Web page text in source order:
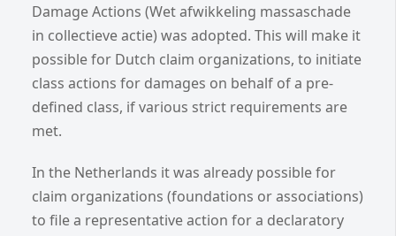
Damage Actions (Wet afwikkeling massaschade
in collectieve actie) was adopted. This will make it
possible for Dutch claim organizations, to initiate
class actions for damages on behalf of a pre-
defined class, if various strict requirements are
met.
In the Netherlands it was already possible for
claim organizations (foundations or associations)
to file a representative action for a declaratory